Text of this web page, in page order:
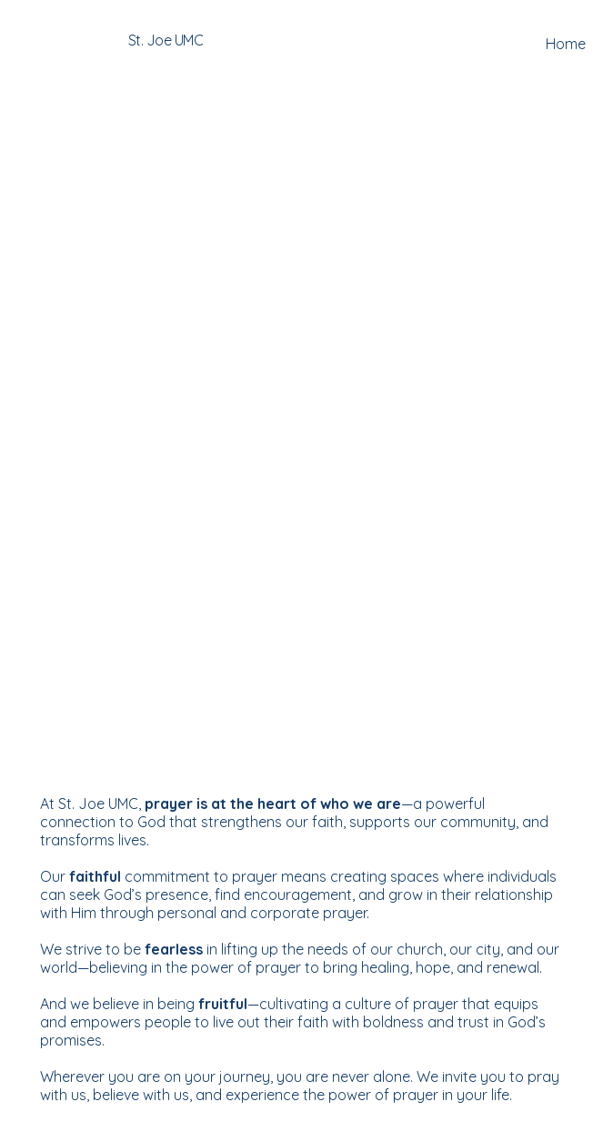
St. Joe UMC Home
At St. Joe UMC, prayer is at the heart of who we are—a powerful
connection to God that strengthens our faith, supports our community, and
transforms lives.
Ourfaithful commitment to prayer means creating spaces where individuals
can seek God’s presence, find encouragement, and grow in their relationship
with Him through personal and corporate prayer.
We strive to befearless in lifting up the needs of our church, our city, and our
world—believing in the power of prayer to bring healing, hope, and renewal.
And we believe in beingfruitful—cultivating a culture of prayer that equips
and empowers people to live out their faith with boldness and trust in God’s
promises.
Wherever you are on your journey, you are never alone. We invite you to pray
with us, believe with us, and experience the power of prayer in your life.